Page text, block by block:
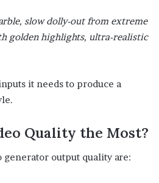
slow dolly-out from extreme
golden highlights, ultra-realistic
it needs to produce a
Quality the Most?
output quality are: